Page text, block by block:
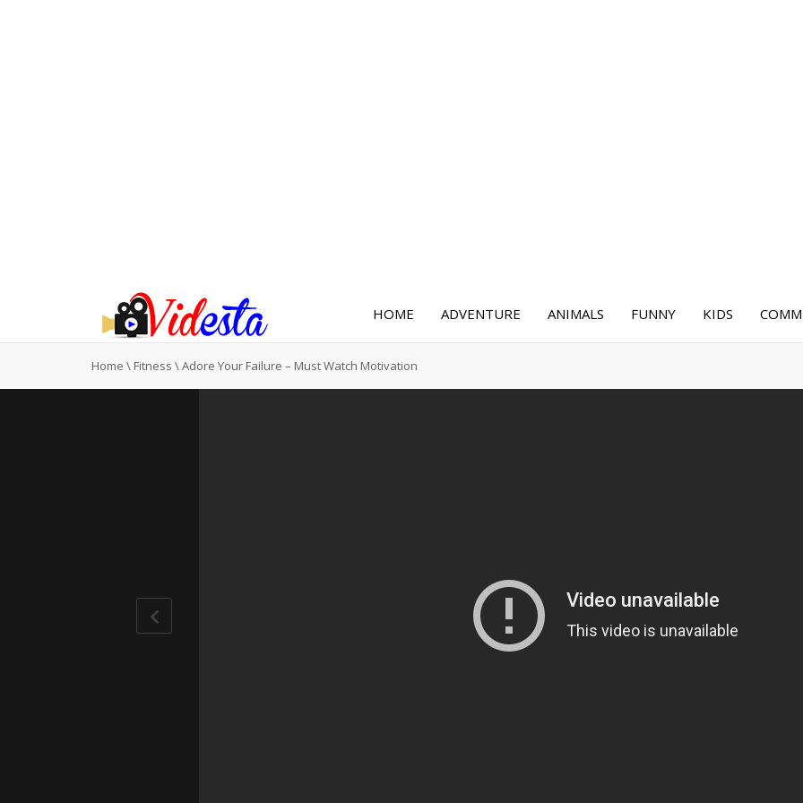
HOME ADVENTURE ANIMALS FUNNY KIDS
Home \ Fitness \Adore Your Failure – Must Watch Motivation